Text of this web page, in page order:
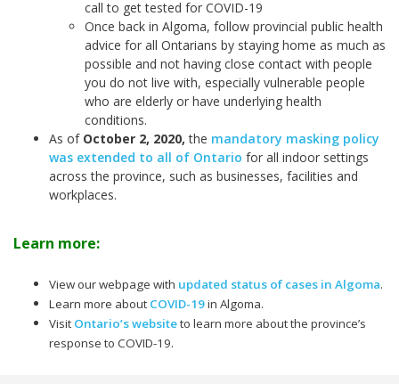
call to get tested for COVID-19
Once back in Algoma, follow provincial public health
advice for all Ontarians by staying home as much as
possible and not having close contact with people
you do not live with, especially vulnerable people
who are elderly or have underlying health
conditions.
As of October 2, 2020, the mandatory masking policy
was extended to all of Ontario for all indoor settings
across the province, such as businesses, facilities and
workplaces.
Learn more:
View our webpage with updated status of cases in Algoma.
Learn more about COVID-19in Algoma.
Visit Ontario’s websiteto learn more about the province’s
response to COVID-19.